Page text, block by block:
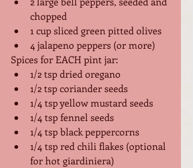
chopped
1 cup sliced green pitted olives
4 jalapeno peppers (or more)
Spices for EACH pint jar:
1/2 tsp dried oregano
1/2 tsp coriander seeds
1/4 tsp yellow mustard seeds
1/4 tsp fennel seeds
1/4 tsp black peppercorns
1/4 tsp red chili flakes (optional
for hot giardiniera)